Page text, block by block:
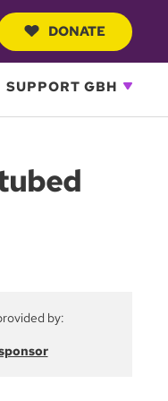
DONATE
SUPPORT GBH
by: